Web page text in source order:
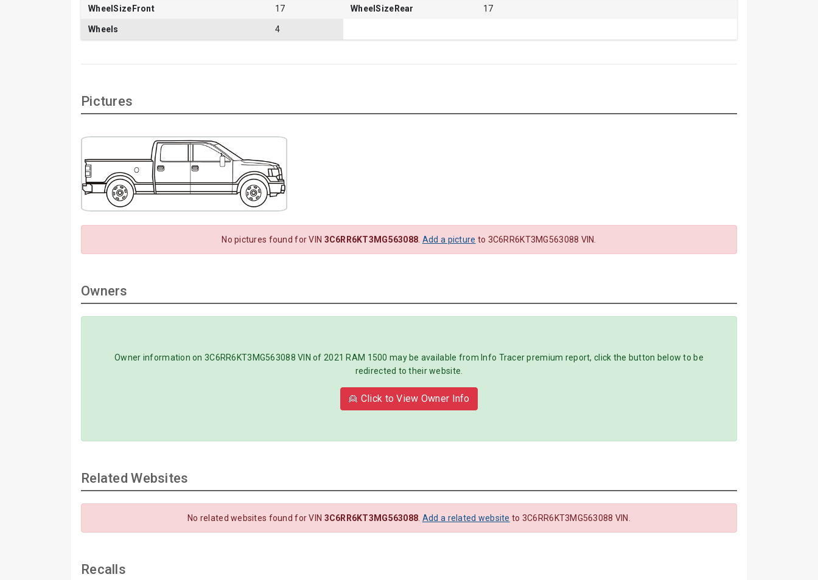
WheelSizeFront 17 WheelSizeRear 17
Wheels 4
Pictures
No pictures found for VIN 3C6RR6KT3MG563088 Add a picture to 3C6RR6KT3MG563088 VIN.
Owners
Owner information on 3C6RR6KT3MG563088 VIN of 2021 RAM 1500 may be available from Info Tracer premium report, click the button below to be
redirected to their website.
👱 Click to View Owner Info
Related Websites
No related websites found for VIN 3C6RR6KT3MG563088 Add a related website to 3C6RR6KT3MG563088 VIN.
Recalls